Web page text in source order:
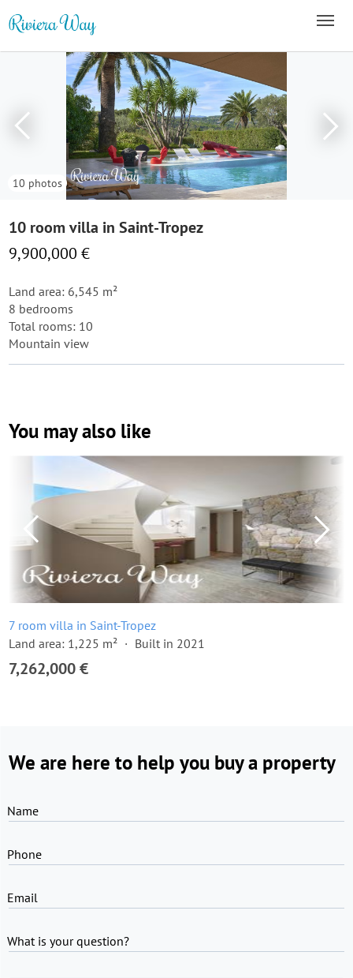
10 photos
10 room villa in Saint-Tropez
9,900,000 €
Land area: 6,545 m²
8 bedrooms
Total rooms: 10
Mountain view
You may also like
7 room villa in Saint-Tropez
Land area: 1,225 m²
Built in 2021
7,262,000 €
We are here to help you buy a property
Name
Phone
Email
What is your question?